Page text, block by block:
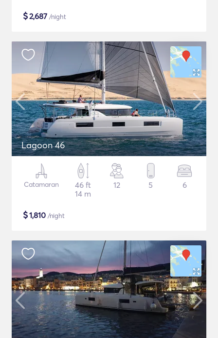
$2,687 /night
Lagoon 46
Catamaran
46 ft
14 m
12 5 6
$1,810 /night